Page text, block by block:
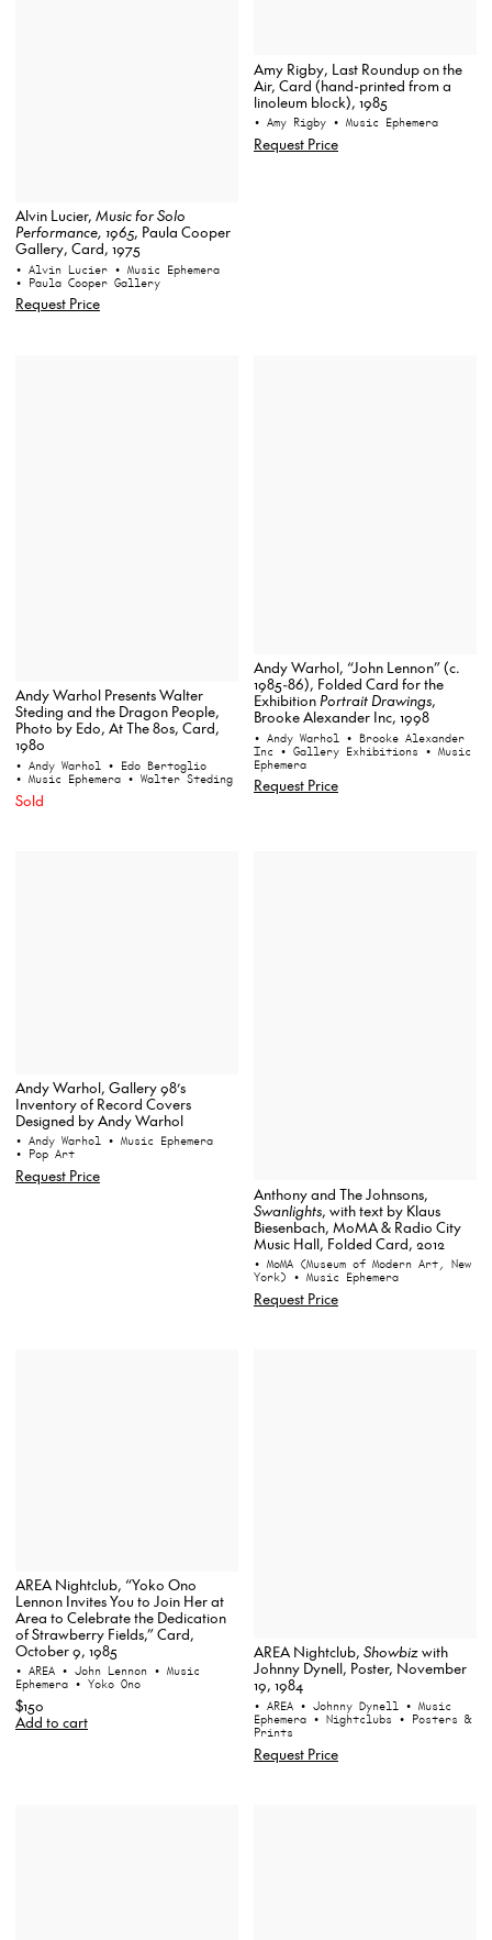
Alvin Lucier, Music for Solo
Performance, 1965, Paula Cooper
Gallery, Card, 1975
• Alvin Lucier • Music Ephemera
• Paula Cooper Gallery
Request Price
Amy Rigby, Last Roundup on the
Air, Card (hand-printed from a
linoleum block), 1985
• Amy Rigby • Music Ephemera
Request Price
Andy Warhol Presents Walter
Steding and the Dragon People,
Photo by Edo, At The 80s, Card,
1980
• Andy Warhol • Edo Bertoglio
• Music Ephemera • Walter Steding
Sold
Andy Warhol, “John Lennon” (c.
1985-86), Folded Card for the
Exhibition Portrait Drawings,
Brooke Alexander Inc, 1998
• Andy Warhol • Brooke Alexander
Inc • Gallery Exhibitions • Music
Ephemera
Request Price
Andy Warhol, Gallery 98’s
Inventory of Record Covers
Designed by Andy Warhol
• Andy Warhol • Music Ephemera
• Pop Art
Request Price
Anthony and The Johnsons,
Swanlights, with text by Klaus
Biesenbach, MoMA & Radio City
Music Hall, Folded Card, 2012
• MoMA (Museum of Modern Art, New
York) • Music Ephemera
Request Price
AREA Nightclub, “Yoko Ono
Lennon Invites You to Join Her at
Area to Celebrate the Dedication
of Strawberry Fields,” Card,
October 9, 1985
• AREA • John Lennon • Music
Ephemera • Yoko Ono
$150
Add to cart
AREA Nightclub, Showbizwith
Johnny Dynell, Poster, November
19, 1984
• AREA • Johnny Dynell • Music
Ephemera • Nightclubs • Posters &
Prints
Request Price